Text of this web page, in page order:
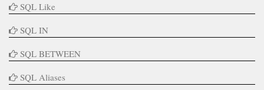
SQL Like
SQL IN
SQL BETWEEN
SQL Aliases